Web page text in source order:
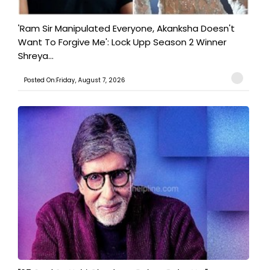
'Ram Sir Manipulated Everyone, Akanksha Doesn't
Want To Forgive Me': Lock Upp Season 2 Winner
Shreya...
Posted On:Friday, August 7, 2026